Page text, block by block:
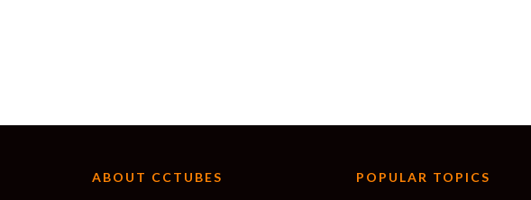
ABOUT CCTUBES POPULAR TOPICS